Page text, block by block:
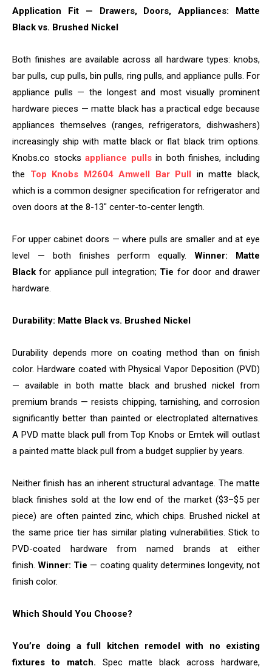
Application Fit — Drawers, Doors, Appliances: Matte
Black vs. Brushed Nickel
Both finishes are available across all hardware types: knobs,
bar pulls, cup pulls, bin pulls, ring pulls, and appliance pulls. For
appliance pulls — the longest and most visually prominent
hardware pieces — matte black has a practical edge because
appliances themselves (ranges, refrigerators, dishwashers)
increasingly ship with matte black or flat black trim options.
Knobs.co stocksappliance pullsin both finishes, including
the Top Knobs M2604 Amwell Bar Pull in matte black,
which is a common designer specification for refrigerator and
oven doors at the 8-13″ center-to-center length.
For upper cabinet doors — where pulls are smaller and at eye
level — both finishes perform equally.Winner: Matte
Black for appliance pull integration; Tie for door and drawer
hardware.
Durability: Matte Black vs. Brushed Nickel
Durability depends more on coating method than on finish
color. Hardware coated with Physical Vapor Deposition (PVD)
— available in both matte black and brushed nickel from
premium brands — resists chipping, tarnishing, and corrosion
significantly better than painted or electroplated alternatives.
A PVD matte black pull from Top Knobs or Emtek will outlast
a painted matte black pull from a budget supplier by years.
Neither finish has an inherent structural advantage. The matte
black finishes sold at the low end of the market ($3–$5 per
piece) are often painted zinc, which chips. Brushed nickel at
the same price tier has similar plating vulnerabilities. Stick to
PVD-coated hardware from named brands at either
finish.Winner: Tie — coating quality determines longevity, not
finish color.
Which Should You Choose?
You’re doing a full kitchen remodel with no existing
fixtures to match. Spec matte black across hardware,